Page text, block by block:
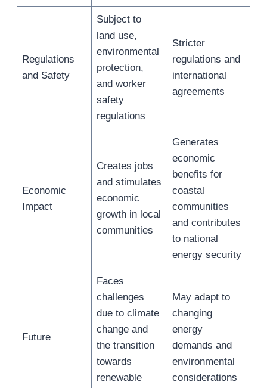
Regulations
and Safety
Subject to
land use,
environmental
protection,
and worker
safety
regulations
Stricter
regulations and
international
agreements
Economic
Impact
Creates jobs
and stimulates
economic
growth in local
communities
Generates
economic
benefits for
coastal
communities
and contributes
to national
energy security
Future
Faces
challenges
due to climate
change and
the transition
towards
renewable
May adapt to
changing
energy
demands and
environmental
considerations